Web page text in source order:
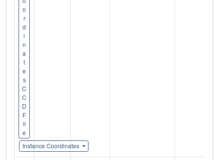
o
r
d
i
n
a
t
e
s
C
C
D
F
il
e
Instance Coordinates